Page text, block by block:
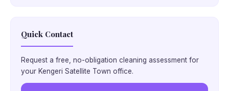
Quick Contact
Request a free, no-obligation cleaning assessment for
your Kengeri Satellite Town office.